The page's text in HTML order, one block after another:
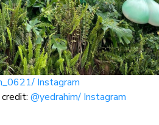
Instagram
@yedrahim/ Instagram